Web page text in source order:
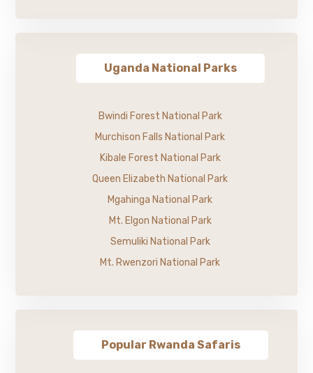
Uganda National Parks
Bwindi Forest National Park
Murchison Falls National Park
Kibale Forest National Park
Queen Elizabeth National Park
Mgahinga National Park
Mt. Elgon National Park
Semuliki National Park
Mt. Rwenzori National Park
Popular Rwanda Safaris